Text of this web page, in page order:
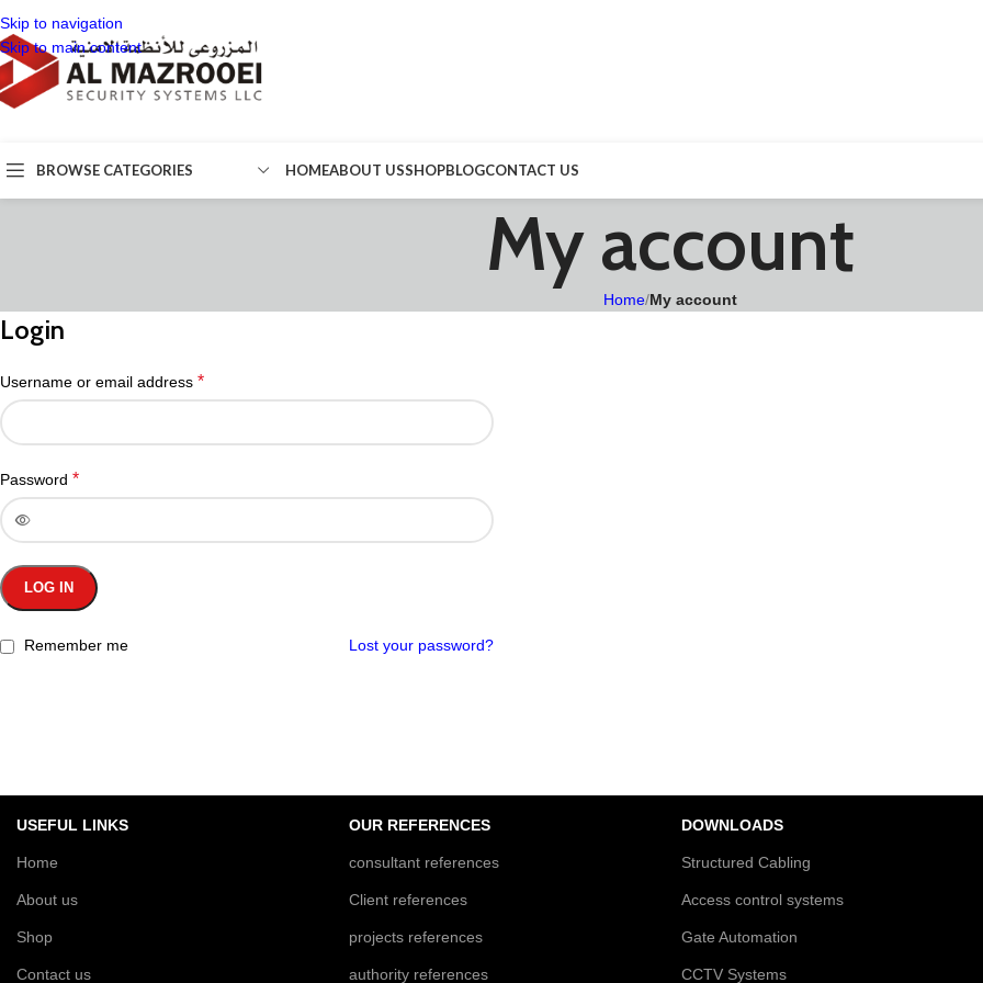
Skip to navigation
Skip to main content
BROWSE CATEGORIES HOMEABOUT USSHOPBLOGCONTACT US
My account
Home/My account
Login
Username or email address *
Password *
LOG IN
Lost your password?
Remember me
USEFUL LINKS
Home
About us
Shop
Contact us
OUR REFERENCES
consultant references
Client references
projects references
authority references
DOWNLOADS
Structured Cabling
Access control systems
Gate Automation
CCTV Systems